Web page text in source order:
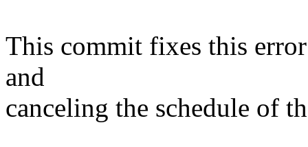
This commit fixes this
and
canceling the schedule of